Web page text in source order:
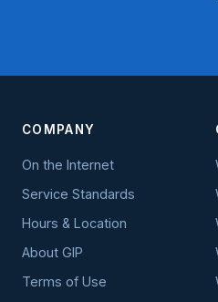
COMPANY
On the Internet
Service Standards
Hours & Location
About GIP
Terms of Use